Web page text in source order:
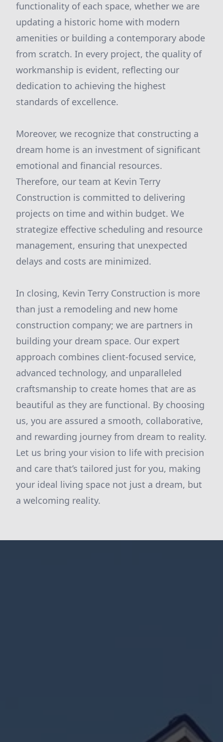
functionality of each space, whether we are
updating a historic home with modern
amenities or building a contemporary abode
from scratch. In every project, the quality of
workmanship is evident, reflecting our
dedication to achieving the highest
standards of excellence.
Moreover, we recognize that constructing a
dream home is an investment of significant
emotional and financial resources.
Therefore, our team at Kevin Terry
Construction is committed to delivering
projects on time and within budget. We
strategize effective scheduling and resource
management, ensuring that unexpected
delays and costs are minimized.
In closing, Kevin Terry Construction is more
than just a remodeling and new home
construction company; we are partners in
building your dream space. Our expert
approach combines client-focused service,
advanced technology, and unparalleled
craftsmanship to create homes that are as
beautiful as they are functional. By choosing
us, you are assured a smooth, collaborative,
and rewarding journey from dream to reality.
Let us bring your vision to life with precision
and care that’s tailored just for you, making
your ideal living space not just a dream, but
a welcoming reality.